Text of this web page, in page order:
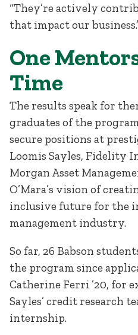
“They’re actively
that impact our
One
Time
The results speak for
graduates of the
secure positions at
Loomis Sayles, Fidelity
Morgan Asset
O’Mara’s vision of
inclusive future for the
management industry.
So far, 26 Babson
the program since
Catherine Ferri ’20, for
Sayles’ credit research
internship.